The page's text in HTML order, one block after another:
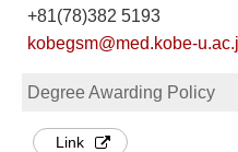
+81(78)382 5193
kobegsm@med.kobe-
Degree Awarding Policy
Link